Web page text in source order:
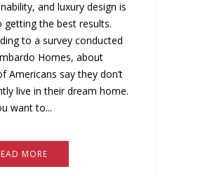
and luxury design is
getting the best results.
to a survey conducted
Homes, about
Americans say they don’t
live in their dream home.
want to...
MORE